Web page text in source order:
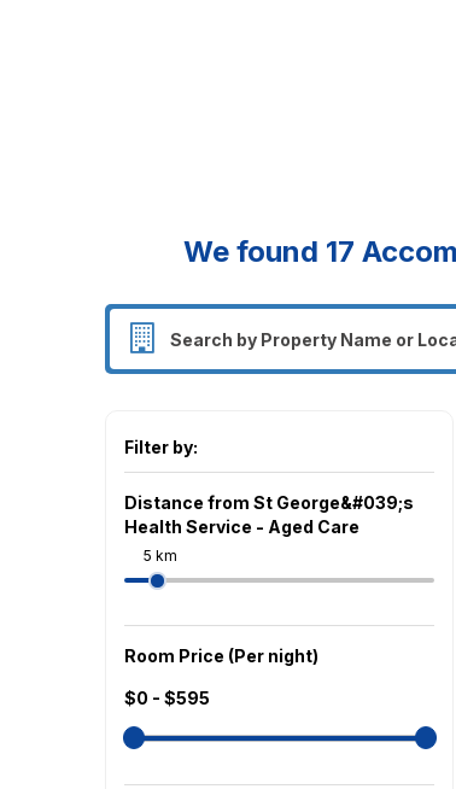
We found 17
Filter by:
Distance from St George&#039;s
Health Service - Aged Care
5 km
Room Price (Per night)
$0 - $595